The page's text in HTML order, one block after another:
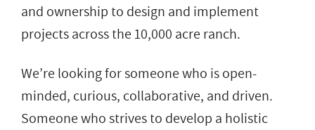
and ownership to design and implement
projects across the 10,000 acre ranch.
We’re looking for someone who is open-
minded, curious, collaborative, and driven.
Someone who strives to develop a holistic